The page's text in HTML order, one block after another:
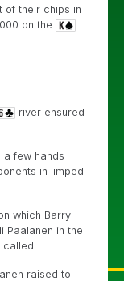
of their chips in
on the
river ensured
a few hands
in limped
which Barry
Paalanen in the
called.
raised to